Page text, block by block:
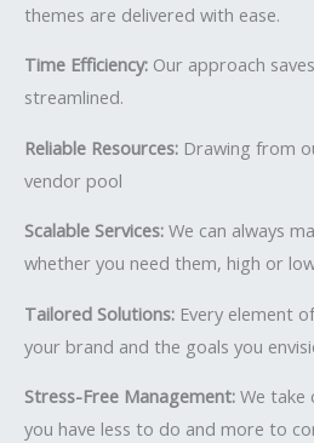
themes are delivered with ease.
Time Efficiency: Our approach
streamlined.
Reliable Resources: Drawing from
vendor pool
Scalable Services: We can always
whether you need them, high or
Tailored Solutions: Every element
your brand and the goals you
Stress-Free Management: We take
you have less to do and more to